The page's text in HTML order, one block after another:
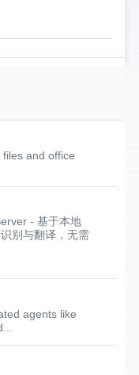
and office
- 基于本地
别与翻译，无需
agents like